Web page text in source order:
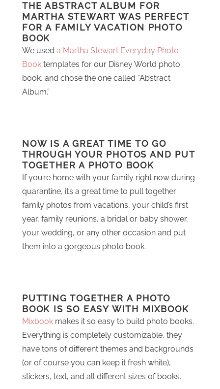
THE ABSTRACT ALBUM FOR
MARTHA STEWART WAS PERFECT
FOR A FAMILY VACATION PHOTO
BOOK
We used a Martha Stewart Everyday Photo
Book templates for our Disney World photo
book, and chose the one called “Abstract
Album.”
NOW IS A GREAT TIME TO GO
THROUGH YOUR PHOTOS AND PUT
TOGETHER A PHOTO BOOK
If you’re home with your family right now during
quarantine, it’s a great time to pull together
family photos from vacations, your child’s first
year, family reunions, a bridal or baby shower,
your wedding, or any other occasion and put
them into a gorgeous photo book.
PUTTING TOGETHER A PHOTO
BOOK IS SO EASY WITH MIXBOOK
Mixbook makes it so easy to build photo books.
Everything is completely customizable, they
have tons of different themes and backgrounds
(or of course you can keep it fresh white),
stickers, text, and all different sizes of books.